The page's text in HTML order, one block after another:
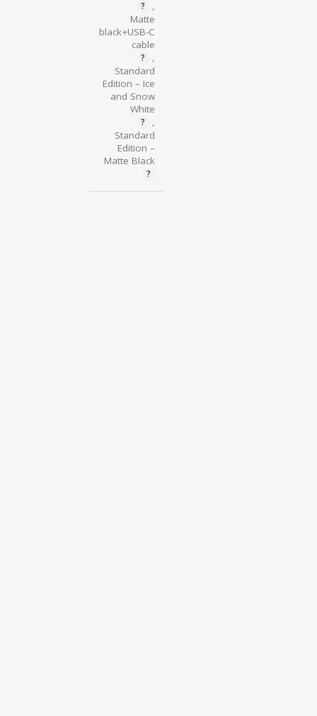
Matte
black+USB-C
cable
,
Standard
Edition – Ice
and Snow
White
,
Standard
Edition –
Matte Black